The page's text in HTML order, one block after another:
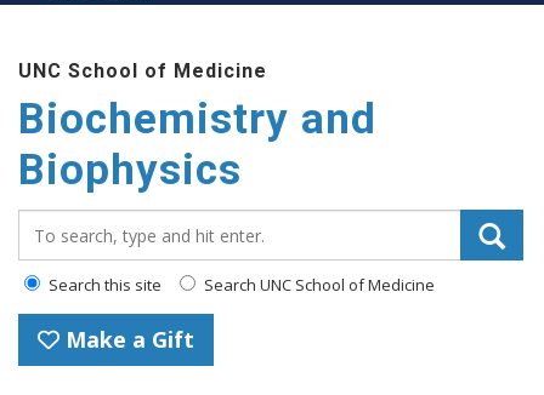
UNC School of Medicine
Biochemistry and
Biophysics
Search this site Search UNC School of Medicine
Make a Gift